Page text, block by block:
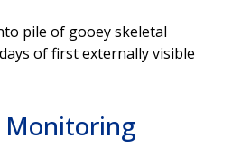
pile of gooey skeletal
of first externally visible
Monitoring